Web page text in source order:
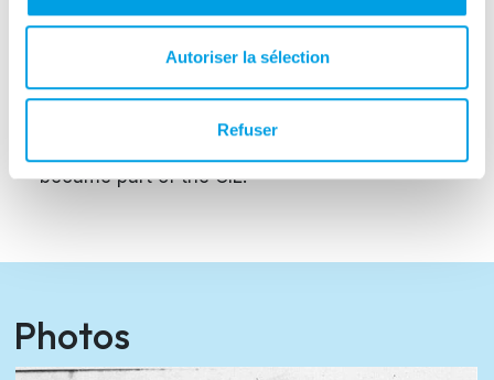
Autoriser la sélection
Refuser
Regiment, the 5th Tank Battalion and the 11th
Motorised Artillery Regiment.
became part of the CIL.
Photos